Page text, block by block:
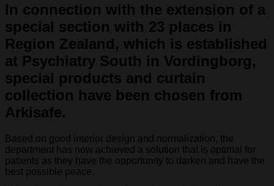
In connection with the extension of a
special section with 23 places in
Region Zealand, which is established
at Psychiatry South in Vordingborg,
special products and curtain
collection have been chosen from
Arkisafe.
Based on good interior design and normalization, the
department has now achieved a solution that is optimal for
patients as they have the opportunity to darken and have the
best possible peace.